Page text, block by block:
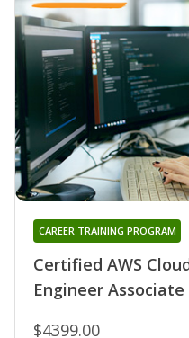
Certified AWS
Engineer
CAREER TRAINING PROGRAM
$4399.00